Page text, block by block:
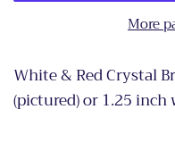
More
White & Red Crystal
(pictured) or 1.25 inch